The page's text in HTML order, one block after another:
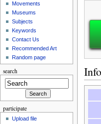
Movements
Museums
Subjects
Keywords
Contact Us
Recommended Art
Random page
search
participate
Upload file